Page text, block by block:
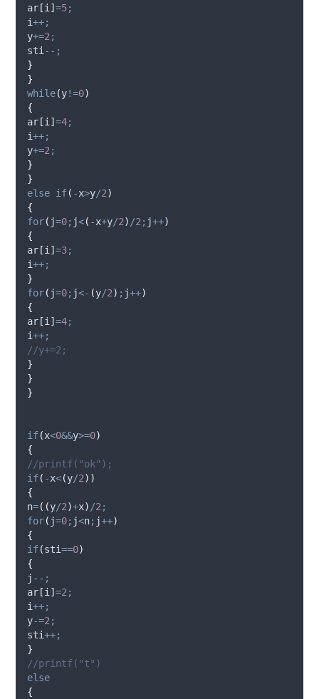
ar [i ]=5;
i++;
y+=2 ;
sti --;
}
}
while(y!=0)
{
ar [i ]=4;
i++;
y+=2 ;
}
}
else if( -x>y/2)
{
for( j=0; j<( -x+y/2) /2 ; j++)
{
ar [i ]=3;
i++;
}
for( j=0; j<- (y/2) ; j++)
{
ar [i ]=4;
i++;
//y+=2;
}
}
}
if(x<0&&y>=0)
{
//printf("ok");
if( -x<(y/2))
{
n=((y/2)+x) /2 ;
for( j=0; j<n; j++)
{
if(sti==0)
{
j --;
ar [i ]=2 ;
i++;
y-=2 ;
sti++;
}
//printf("t")
else
{